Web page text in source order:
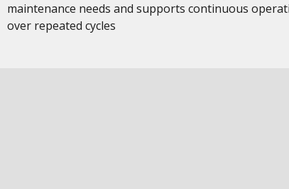
maintenance needs and supports continuous
over repeated cycles